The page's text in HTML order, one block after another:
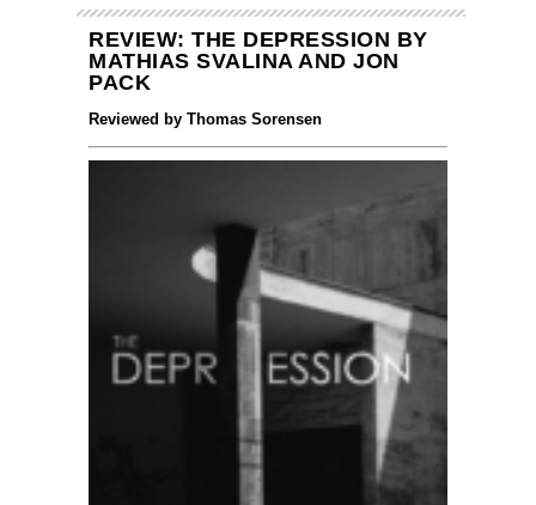
REVIEW: THE DEPRESSION BY
MATHIAS SVALINA AND JON
PACK
Reviewed by Thomas Sorensen